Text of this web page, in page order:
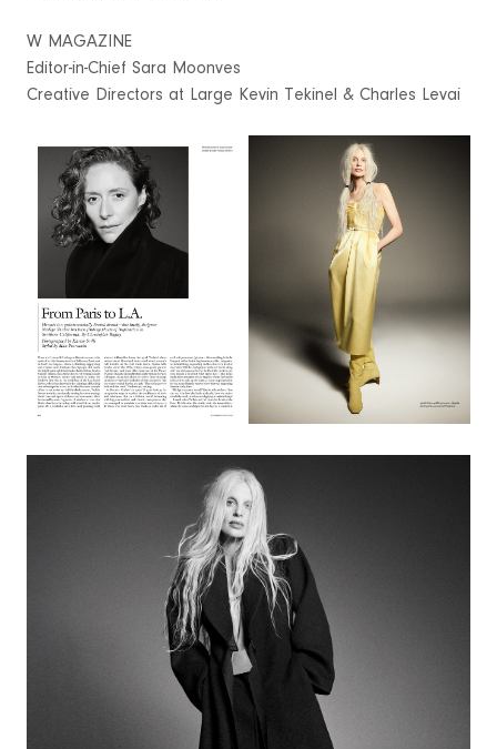
W MAGAZINE
Editor-in-Chief Sara Moonves
Creative Directors at Large Kevin Tekinel & Charles Levai